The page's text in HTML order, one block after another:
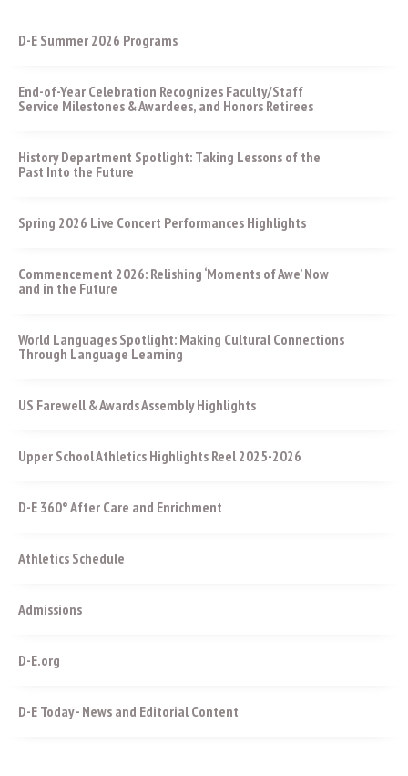
D-E Summer 2026 Programs
End-of-Year Celebration Recognizes Faculty/Staff
Service Milestones & Awardees, and Honors Retirees
History Department Spotlight: Taking Lessons of the
Past Into the Future
Spring 2026 Live Concert Performances Highlights
Commencement 2026: Relishing ‘Moments of Awe’ Now
and in the Future
World Languages Spotlight: Making Cultural Connections
Through Language Learning
US Farewell & Awards Assembly Highlights
Upper School Athletics Highlights Reel 2025-2026
D-E 360° After Care and Enrichment
Athletics Schedule
Admissions
D-E.org
D-E Today - News and Editorial Content